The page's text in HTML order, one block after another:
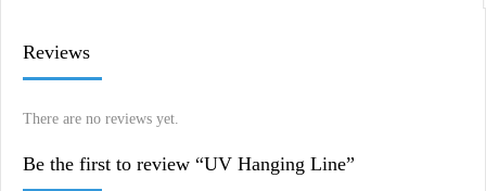
Reviews
There are no reviews yet.
Be the first to review “UV Hanging Line”